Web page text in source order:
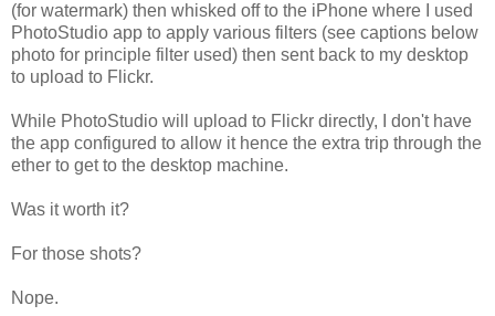
(for watermark) then whisked off to the iPhone where I used
PhotoStudio app to apply various filters (see captions below
photo for principle filter used) then sent back to my desktop
to upload to Flickr.
While PhotoStudio will upload to Flickr directly, I don't have
the app configured to allow it hence the extra trip through the
ether to get to the desktop machine.
Was it worth it?
For those shots?
Nope.